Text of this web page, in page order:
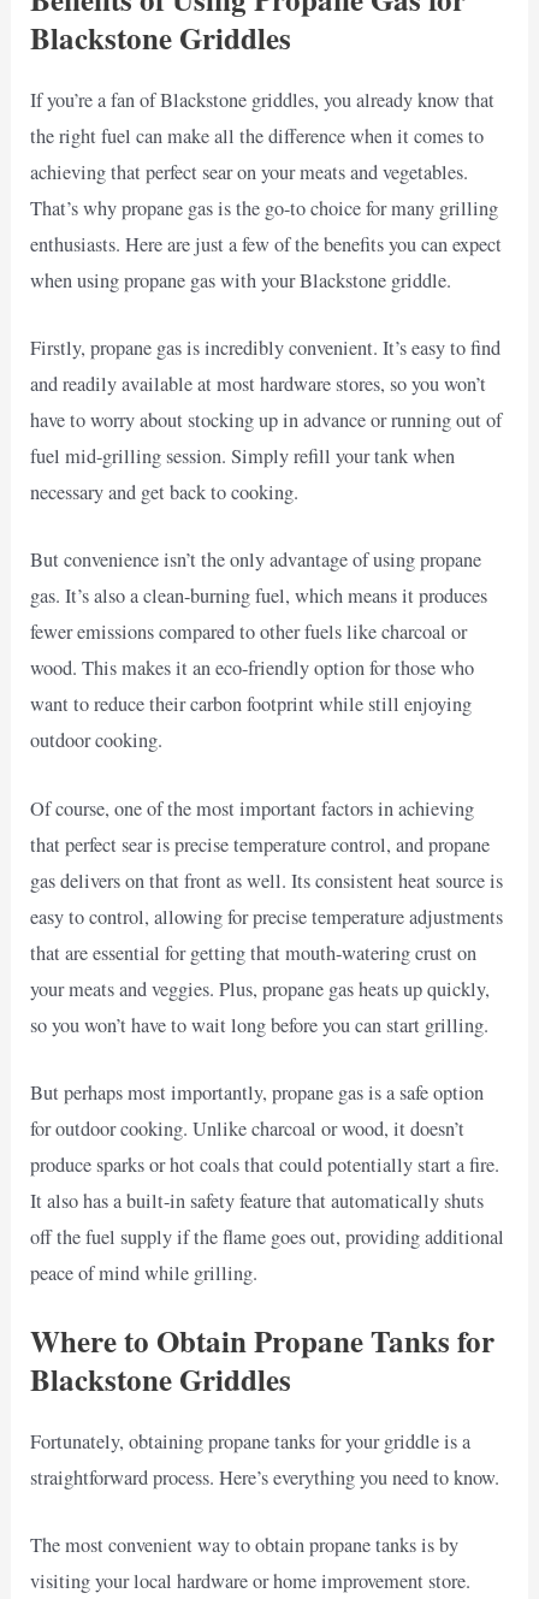
Blackstone Griddles
If you’re a fan of Blackstone griddles, you already know that
the right fuel can make all the difference when it comes to
achieving that perfect sear on your meats and vegetables.
That’s why propane gas is the go-to choice for many grilling
enthusiasts. Here are just a few of the benefits you can expect
when using propane gas with your Blackstone griddle.
Firstly, propane gas is incredibly convenient. It’s easy to find
and readily available at most hardware stores, so you won’t
have to worry about stocking up in advance or running out of
fuel mid-grilling session. Simply refill your tank when
necessary and get back to cooking.
But convenience isn’t the only advantage of using propane
gas. It’s also a clean-burning fuel, which means it produces
fewer emissions compared to other fuels like charcoal or
wood. This makes it an eco-friendly option for those who
want to reduce their carbon footprint while still enjoying
outdoor cooking.
Of course, one of the most important factors in achieving
that perfect sear is precise temperature control, and propane
gas delivers on that front as well. Its consistent heat source is
easy to control, allowing for precise temperature adjustments
that are essential for getting that mouth-watering crust on
your meats and veggies. Plus, propane gas heats up quickly,
so you won’t have to wait long before you can start grilling.
But perhaps most importantly, propane gas is a safe option
for outdoor cooking. Unlike charcoal or wood, it doesn’t
produce sparks or hot coals that could potentially start a fire.
It also has a built-in safety feature that automatically shuts
off the fuel supply if the flame goes out, providing additional
peace of mind while grilling.
Where to Obtain Propane Tanks for
Blackstone Griddles
Fortunately, obtaining propane tanks for your griddle is a
straightforward process. Here’s everything you need to know.
The most convenient way to obtain propane tanks is by
visiting your local hardware or home improvement store.